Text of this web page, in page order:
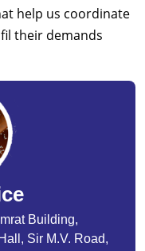
help us coordinate
their demands
Building,
Sir M.V. Road,